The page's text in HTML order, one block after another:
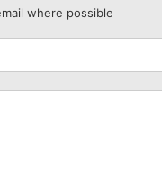
where possible